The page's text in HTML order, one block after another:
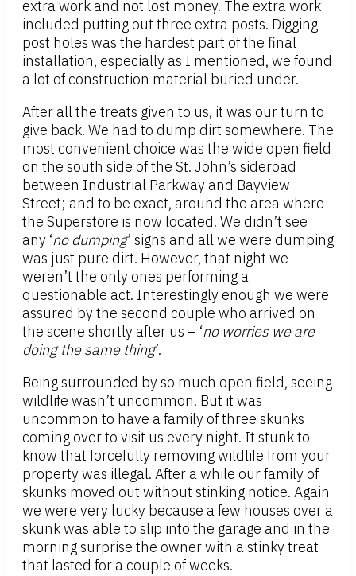
extra work and not lost money. The extra work
included putting out three extra posts. Digging
post holes was the hardest part of the final
installation, especially as I mentioned, we found
a lot of construction material buried under.
After all the treats given to us, it was our turn to
give back. We had to dump dirt somewhere. The
most convenient choice was the wide open field
on the south side of the St. John’s sideroad
between Industrial Parkway and Bayview
Street; and to be exact, around the area where
the Superstore is now located. We didn’t see
any ‘no dumping’ signs and all we were dumping
was just pure dirt. However, that night we
weren’t the only ones performing a
questionable act. Interestingly enough we were
assured by the second couple who arrived on
the scene shortly after us – ‘no worries we are
doing the same thing’.
Being surrounded by so much open field, seeing
wildlife wasn’t uncommon. But it was
uncommon to have a family of three skunks
coming over to visit us every night. It stunk to
know that forcefully removing wildlife from your
property was illegal. After a while our family of
skunks moved out without stinking notice. Again
we were very lucky because a few houses over a
skunk was able to slip into the garage and in the
morning surprise the owner with a stinky treat
that lasted for a couple of weeks.